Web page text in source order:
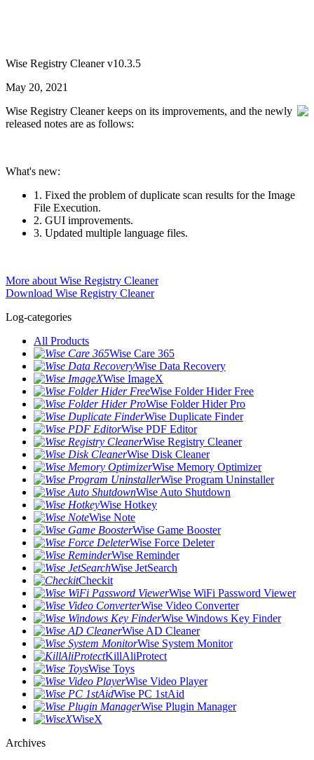
Wise Registry Cleaner v10.3.5
May 20, 2021
Wise Registry Cleaner keeps on its improvements, and the newly
released notes are as follows:
What's new:
1. Fixed the problem of duplicate scan results for the Image
File Execution.
2. GUI improvements.
3. Updated multiple language files.
More about Wise Registry Cleaner
Download Wise Registry Cleaner
Log-categories
All Products
Wise Care 365
Wise Data Recovery
Wise ImageX
Wise Folder Hider Free
Wise Folder Hider Pro
Wise Duplicate Finder
Wise PDF Editor
Wise Registry Cleaner
Wise Disk Cleaner
Wise Memory Optimizer
Wise Program Uninstaller
Wise Auto Shutdown
Wise Hotkey
Wise Note
Wise Game Booster
Wise Force Deleter
Wise Reminder
Wise JetSearch
Checkit
Wise WiFi Password Viewer
Wise Video Converter
Wise Windows Key Finder
Wise AD Cleaner
Wise System Monitor
KillAliProtect
Wise Toys
Wise Video Player
Wise PC 1stAid
Wise Plugin Manager
WiseX
Archives